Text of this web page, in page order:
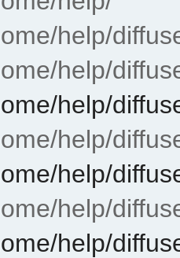
help/
help/
help/
help/
help/
help/
help/